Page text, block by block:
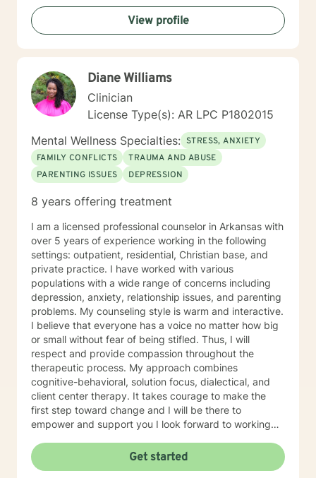
certification. It takes courage to seek for a more
fulfilling and happier life and to take the first steps
towards a change. If you are ready to take that step I
View profile
Diane Williams
Clinician
License Type(s): AR LPC P1802015
Mental Wellness Specialties: STRESS, ANXIETY
FAMILY CONFLICTS
TRAUMA AND ABUSE
PARENTING ISSUES
DEPRESSION
8 years offering treatment
I am a licensed professional counselor in Arkansas with
over 5 years of experience working in the following
settings: outpatient, residential, Christian base, and
private practice. I have worked with various
populations with a wide range of concerns including
depression, anxiety, relationship issues, and parenting
problems. My counseling style is warm and interactive.
I believe that everyone has a voice no matter how big
or small without fear of being stifled. Thus, I will
respect and provide compassion throughout the
therapeutic process. My approach combines
cognitive-behavioral, solution focus, dialectical, and
client center therapy. It takes courage to make the
first step toward change and I will be there to
empower and support you I look forward to working
Get started